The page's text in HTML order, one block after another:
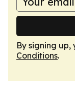
By signing
Conditions.